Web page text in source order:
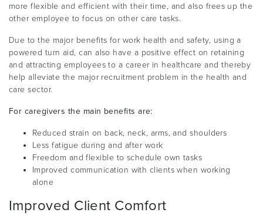
more flexible and efficient with their time, and also frees up the
other employee to focus on other care tasks.
Due to the major benefits for work health and safety, using a
powered turn aid, can also have a positive effect on retaining
and attracting employees to a career in healthcare and thereby
help alleviate the major recruitment problem in the health and
care sector.
For caregivers the main benefits are:
Reduced strain on back, neck, arms, and shoulders
Less fatigue during and after work
Freedom and flexible to schedule own tasks
Improved communication with clients when working
alone
Improved Client Comfort